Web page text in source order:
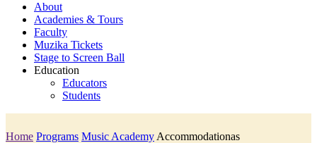
About
Academies & Tours
Faculty
Muzika Tickets
Stage to Screen Ball
Education
Educators
Students
Home Programs Music Academy Accommodationas